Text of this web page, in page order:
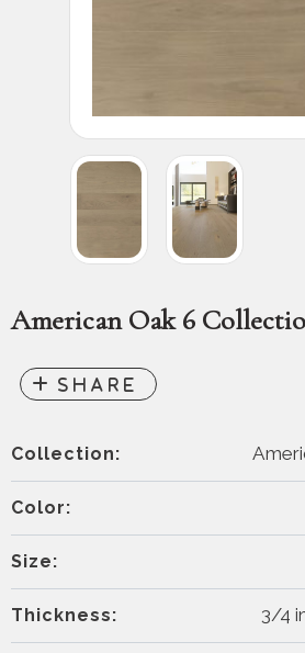
American Oak 6
Collection:
Color:
Size:
Thickness: 3/4